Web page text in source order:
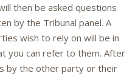
then be asked questions
by the Tribunal panel. A
wish to rely on will be in
you can refer to them. After
by the other party or their